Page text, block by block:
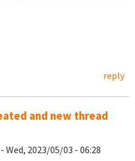
reply
and new thread
- Wed, 2023/05/03 - 06:28